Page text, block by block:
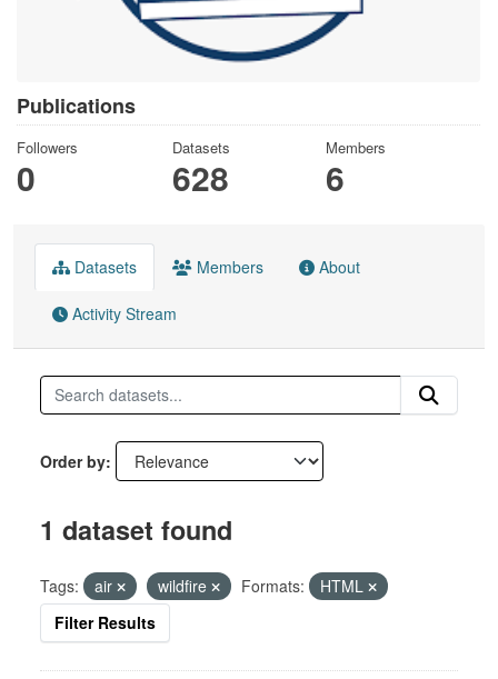
Publications
Followers
0
Datasets
628
Members
6
Datasets Members About
Activity Stream
Order by
1 dataset found
Tags: air wildfire Formats:
HTML
Filter Results